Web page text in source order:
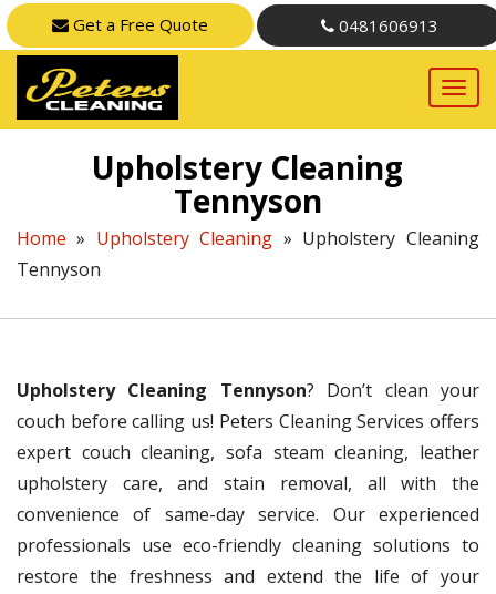
Get a Free Quote 0481606913
Upholstery Cleaning
Tennyson
Home » Upholstery Cleaning » Upholstery Cleaning
Tennyson
Upholstery Cleaning Tennyson? Don’t clean your
couch before calling us! Peters Cleaning Services offers
expert couch cleaning, sofa steam cleaning, leather
upholstery care, and stain removal, all with the
convenience of same-day service. Our experienced
professionals use eco-friendly cleaning solutions to
restore the freshness and extend the life of your